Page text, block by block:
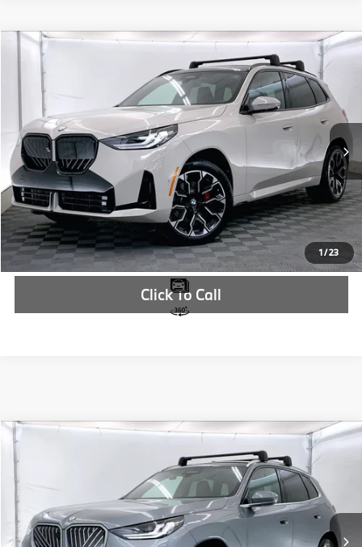
1/23
2026BMW X3
5UX53GP02T9295404Stock:T9295404
In Stock Ext. Int.
$63,810
MSRP
More
Check Availability
Click To Call
Compare Vehicle
2026
Stock:T9295489
Ext. Int.
$63,530
MSRP
More